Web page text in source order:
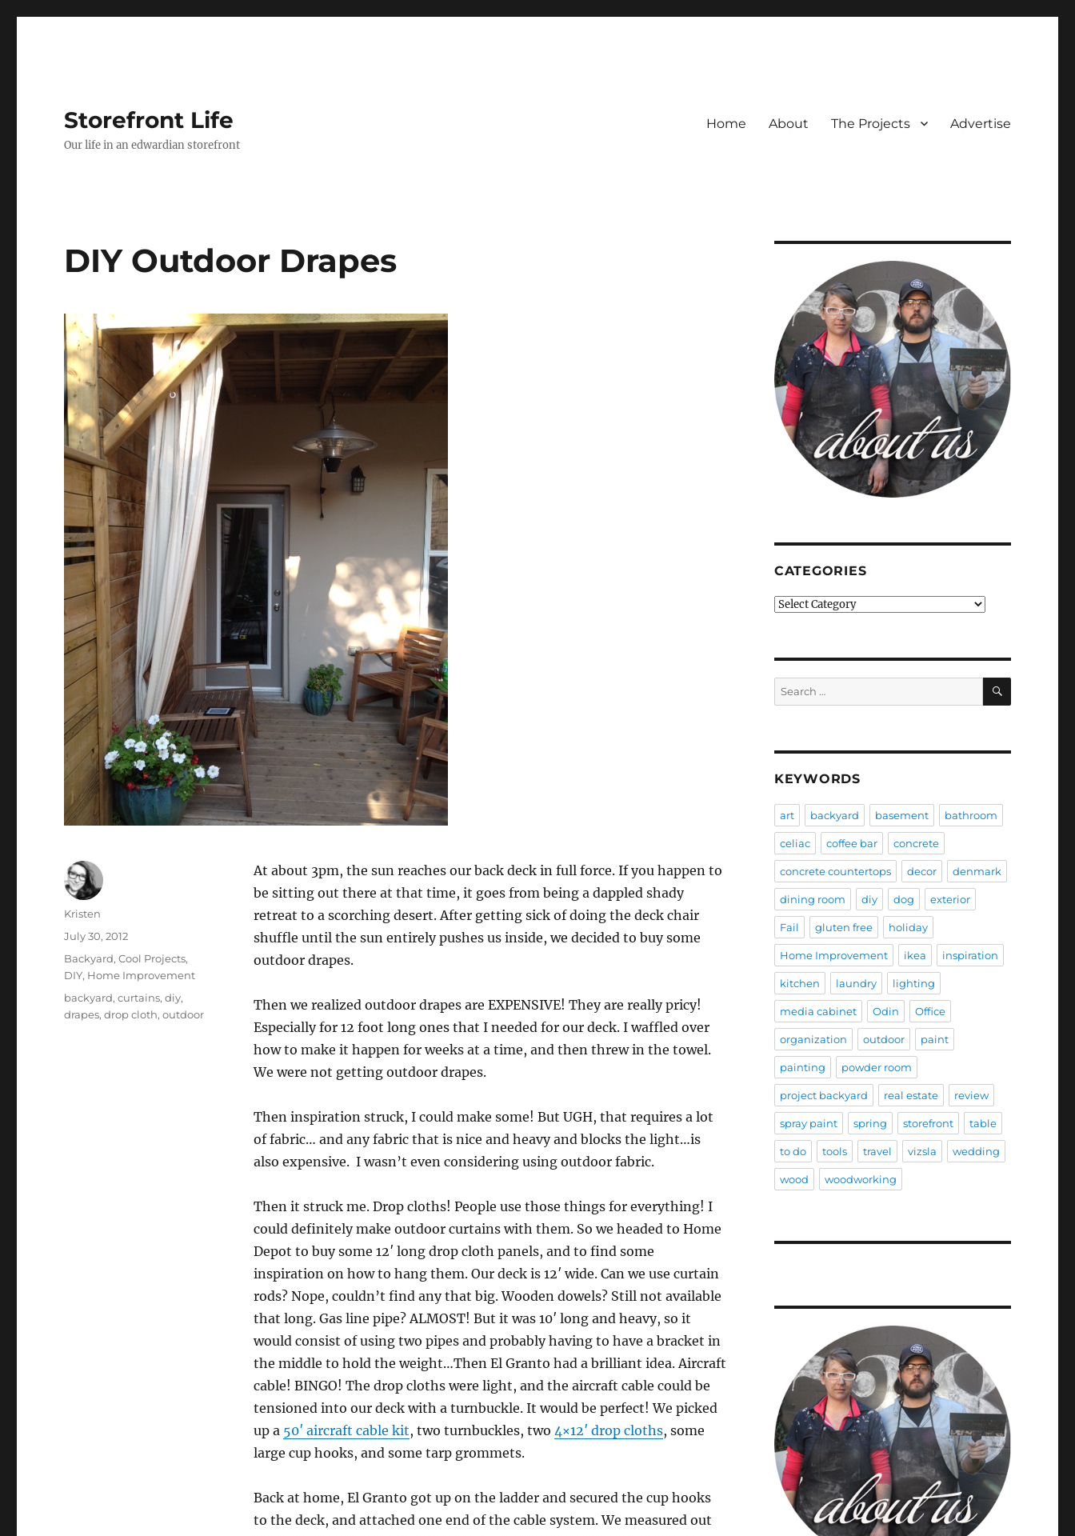
Storefront Life
Our life in an edwardian storefront
Home About The Projects Advertise
DIY Outdoor Drapes
At about 3pm, the sun reaches our back deck in full force. If you happen to
be sitting out there at that time, it goes from being a dappled shady
retreat to a scorching desert. After getting sick of doing the deck chair
shuffle until the sun entirely pushes us inside, we decided to buy some
outdoor drapes.
Then we realized outdoor drapes are EXPENSIVE! They are really pricy!
Especially for 12 foot long ones that I needed for our deck. I waffled over
how to make it happen for weeks at a time, and then threw in the towel.
We were not getting outdoor drapes.
Then inspiration struck, I could make some! But UGH, that requires a lot
of fabric… and any fabric that is nice and heavy and blocks the light…is
also expensive. I wasn’t even considering using outdoor fabric.
Then it struck me. Drop cloths! People use those things for everything! I
could definitely make outdoor curtains with them. So we headed to Home
Depot to buy some 12′ long drop cloth panels, and to find some
inspiration on how to hang them. Our deck is 12′ wide. Can we use curtain
rods? Nope, couldn’t find any that big. Wooden dowels? Still not available
that long. Gas line pipe? ALMOST! But it was 10′ long and heavy, so it
would consist of using two pipes and probably having to have a bracket in
the middle to hold the weight…Then El Granto had a brilliant idea. Aircraft
cable! BINGO! The drop cloths were light, and the aircraft cable could be
tensioned into our deck with a turnbuckle. It would be perfect! We picked
up a 50′ aircraft cable kit, two turnbuckles, two 4×12′ drop cloths, some
large cup hooks, and some tarp grommets.
Back at home, El Granto got up on the ladder and secured the cup hooks
to the deck, and attached one end of the cable system. We measured out
Author
Kristen
Posted
July 30, 2012
Categories
Backyard,Cool Projects,
DIY, Home Improvement
Tags
backyard,curtains,diy,
drapes,drop cloth,outdoor
CATEGORIES
Categories
Search
for:
SEARCH
KEYWORDS
art backyard basement bathroom
celiac coffee bar concrete
concrete countertops decor denmark
dining room diy dog exterior
Fail gluten free holiday
Home Improvement ikea inspiration
kitchen laundry lighting
media cabinet Odin Office
organization outdoor paint
painting powder room
project backyard real estate review
spray paint spring storefront table
to do tools travel vizsla wedding
wood woodworking